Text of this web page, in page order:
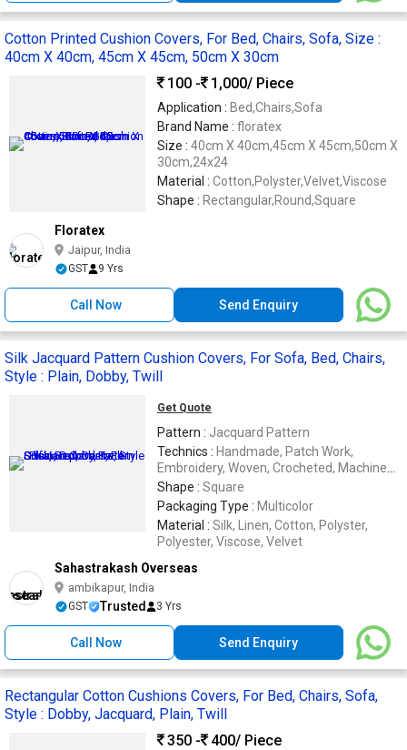
Cotton Printed Cushion Covers, For Bed, Chairs, Sofa, Size :
40cm X 40cm, 45cm X 45cm, 50cm X 30cm
100 -
1,000/ Piece
Application : Bed,Chairs,Sofa
Brand Name : floratex
Size : 40cm X 40cm,45cm X 45cm,50cm X
30cm,24x24
Material : Cotton,Polyster,Velvet,Viscose
Shape : Rectangular,Round,Square
Floratex
Jaipur, India
GST 9 Yrs
Call Now Send Enquiry
Silk Jacquard Pattern Cushion Covers, For Sofa, Bed, Chairs,
Style : Plain, Dobby, Twill
Get Quote
Pattern : Jacquard Pattern
Technics : Handmade, Patch Work,
Embroidery, Woven, Crocheted, Machine
Made
Shape : Square
Packaging Type : Multicolor
Material : Silk, Linen, Cotton, Polyster,
Polyester, Viscose, Velvet
Sahastrakash Overseas
ambikapur, India
GST Trusted 3 Yrs
Call Now Send Enquiry
Rectangular Cotton Cushions Covers, For Bed, Chairs, Sofa,
Style : Dobby, Jacquard, Plain, Twill
350 -
400/ Piece